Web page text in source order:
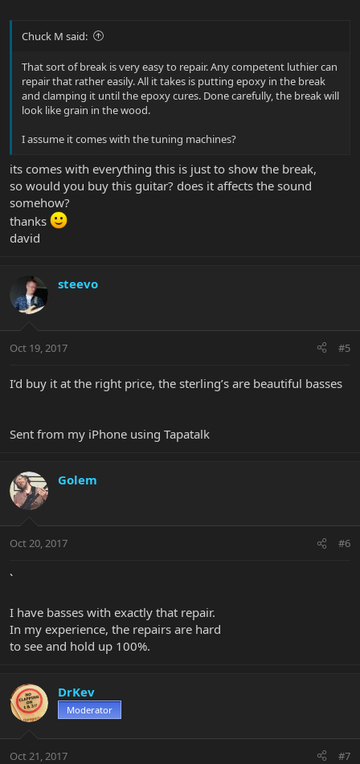
Chuck M said:
That sort of break is very easy to repair. Any competent luthier can
repair that rather easily. All it takes is putting epoxy in the break
and clamping it until the epoxy cures. Done carefully, the break will
look like grain in the wood.
I assume it comes with the tuning machines?
its comes with everything this is just to show the break,
so would you buy this guitar? does it affects the sound
somehow?
thanks
david
steevo
Oct 19, 2017 #5
I’d buy it at the right price, the sterling’s are beautiful basses
Sent from my iPhone using Tapatalk
Golem
Oct 20, 2017 #6
`
I have basses with exactly that repair.
In my experience, the repairs are hard
to see and hold up 100%.
DrKev
Moderator
Oct 21, 2017 #7